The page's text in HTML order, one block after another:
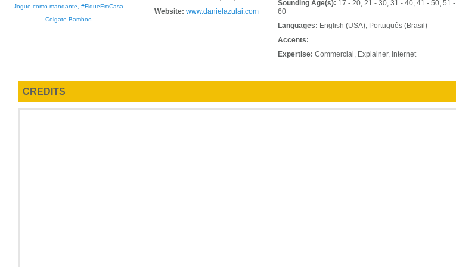
Jogue como mandante, #FiqueEmCasa
Colgate Bamboo
Website: www.danielazulai.com
Sounding Age(s): 17 - 20, 21 - 30, 31 - 40, 41 - 50, 51 -
60
Languages: English (USA), Português (Brasil)
Accents:
Expertise: Commercial, Explainer, Internet
CREDITS